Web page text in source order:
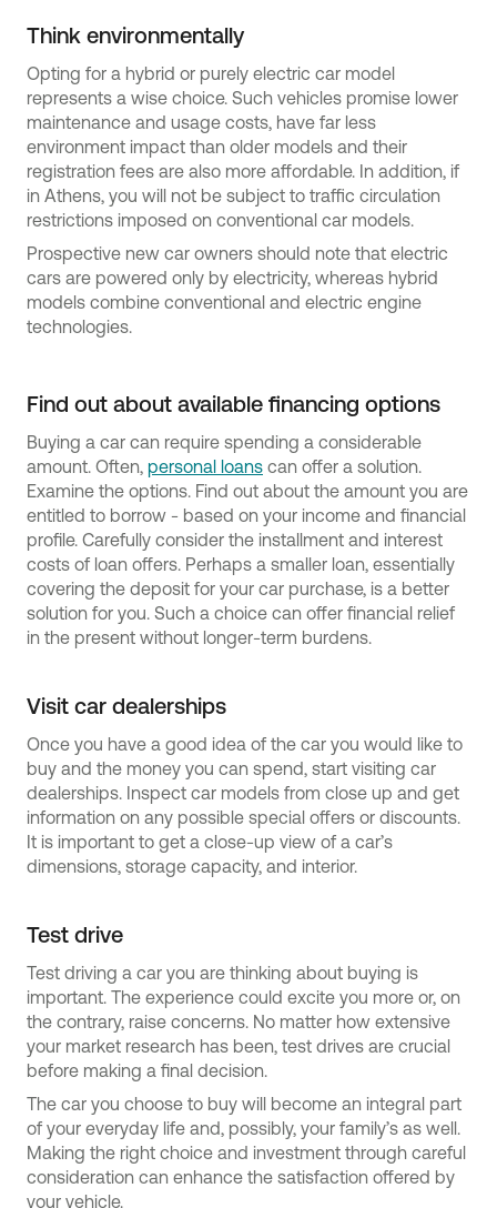
Think environmentally
Opting for a hybrid or purely electric car model
represents a wise choice. Such vehicles promise lower
maintenance and usage costs, have far less
environment impact than older models and their
registration fees are also more affordable. In addition, if
in Athens, you will not be subject to traffic circulation
restrictions imposed on conventional car models.
Prospective new car owners should note that electric
cars are powered only by electricity, whereas hybrid
models combine conventional and electric engine
technologies.
Find out about available financing options
Buying a car can require spending a considerable
amount. Often, personal loans can offer a solution.
Examine the options. Find out about the amount you are
entitled to borrow - based on your income and financial
profile. Carefully consider the installment and interest
costs of loan offers. Perhaps a smaller loan, essentially
covering the deposit for your car purchase, is a better
solution for you. Such a choice can offer financial relief
in the present without longer-term burdens.
Visit car dealerships
Once you have a good idea of the car you would like to
buy and the money you can spend, start visiting car
dealerships. Inspect car models from close up and get
information on any possible special offers or discounts.
It is important to get a close-up view of a car’s
dimensions, storage capacity, and interior.
Test drive
Test driving a car you are thinking about buying is
important. The experience could excite you more or, on
the contrary, raise concerns. No matter how extensive
your market research has been, test drives are crucial
before making a final decision.
The car you choose to buy will become an integral part
of your everyday life and, possibly, your family’s as well.
Making the right choice and investment through careful
consideration can enhance the satisfaction offered by
your vehicle.